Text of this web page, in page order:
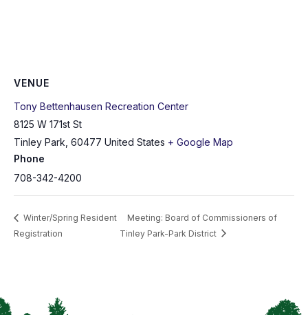
VENUE
Tony Bettenhausen Recreation Center
8125 W 171st St
Tinley Park 60477 United States + Google Map
Phone
708-342-4200
Winter/Spring Resident
Registration
Meeting: Board of Commissioners of
Tinley Park-Park District